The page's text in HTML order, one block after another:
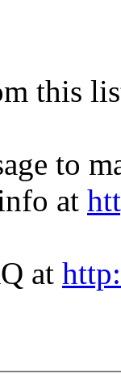
this
to
at
at